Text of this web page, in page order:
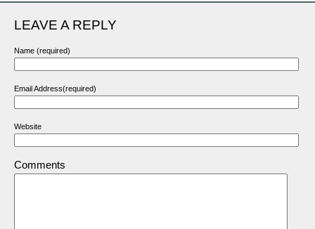
LEAVE A REPLY
Name (required)
Email Address(required)
Website
Comments